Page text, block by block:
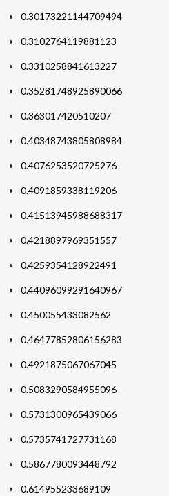
0.30173221144709494
0.3102764119881123
0.3310258841613227
0.35281748925890066
0.363017420510207
0.40348743805808984
0.4076253520725276
0.4091859338119206
0.41513945988688317
0.4218897969351557
0.4259354128922491
0.44096099291640967
0.450055433082562
0.46477852806156283
0.4921875067067045
0.5083290584955096
0.5731300965439066
0.5735741727731168
0.5867780093448792
0.614955233689109